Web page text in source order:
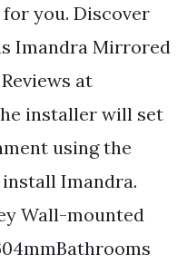
you. Discover
Imandra Mirrored
at
installer will set
using the
Imandra.
Wall-mounted